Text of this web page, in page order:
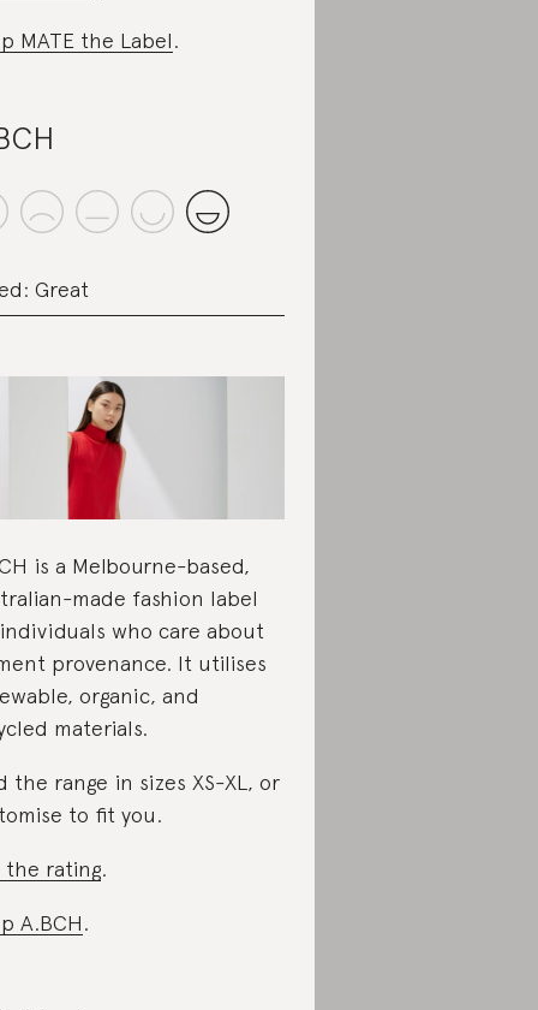
MATE the Label.
Great
is a Melbourne-based,
made fashion label
who care about
provenance. It utilises
organic, and
materials.
the range in sizes XS-XL, or
to fit you.
the rating.
A.BCH.